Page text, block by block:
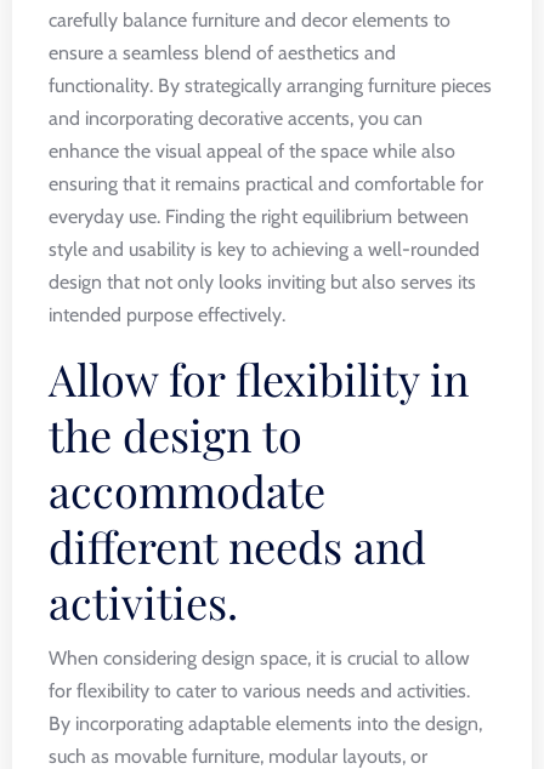
carefully balance furniture and decor elements to
ensure a seamless blend of aesthetics and
functionality. By strategically arranging furniture pieces
and incorporating decorative accents, you can
enhance the visual appeal of the space while also
ensuring that it remains practical and comfortable for
everyday use. Finding the right equilibrium between
style and usability is key to achieving a well-rounded
design that not only looks inviting but also serves its
intended purpose effectively.
Allow for flexibility in
the design to
accommodate
different needs and
activities.
When considering design space, it is crucial to allow
for flexibility to cater to various needs and activities.
By incorporating adaptable elements into the design,
such as movable furniture, modular layouts, or